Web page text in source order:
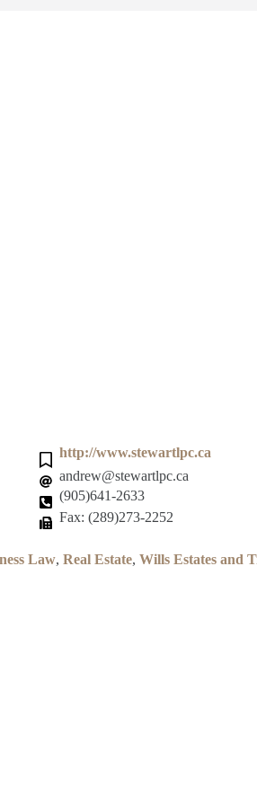
http://www.stewartlpc.ca
andrew@stewartlpc.ca
(905)641-2633
Fax: (289)273-2252
Law, Real Estate, Wills Estates and